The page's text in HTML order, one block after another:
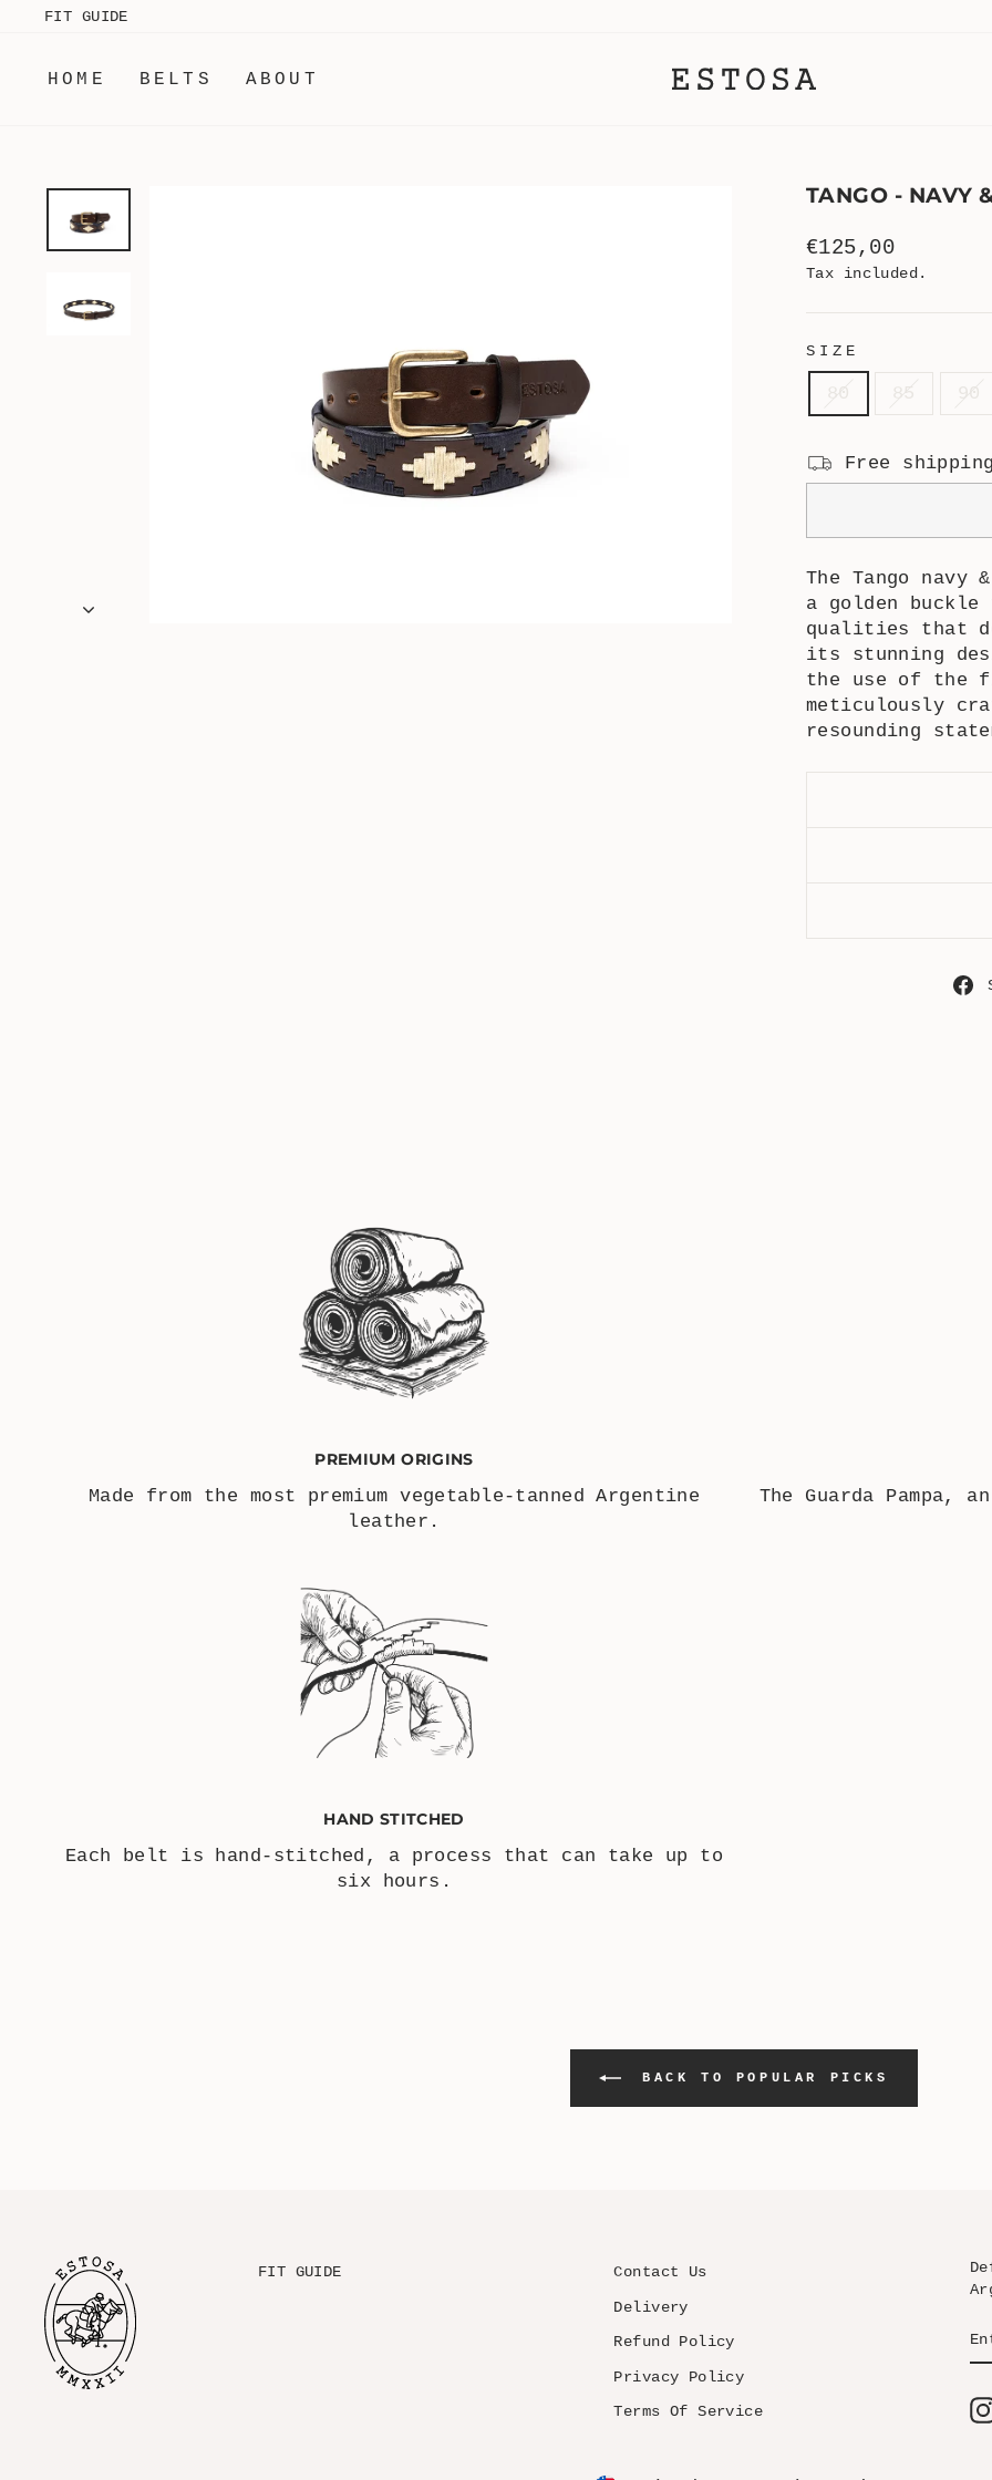
FIT GUIDE
HOME BELTS ABOUT
TANGO - NAVY
Regular
price
€125,00
Tax included.
SIZE
80 85 90
Free
The Tango
a golden buckle
qualities that
its stunning
the use of the
meticulously
resounding
PREMIUM ORIGINS
Made from the most premium vegetable-tanned Argentine
leather.
The Guarda Pampa,
HAND STITCHED
Each belt is hand-stitched, a process that can take up to
six hours.
BACK TO POPULAR PICKS
FIT GUIDE
Contact Us
Delivery
Refund Policy
Privacy Policy
Terms Of Service